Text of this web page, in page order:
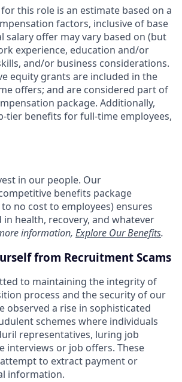
this role is an estimate based on a
factors, inclusive of base
salary offer may vary based on (but
experience, education and/or
and/or business considerations.
equity grants are included in the
offers; and are considered part of
package. Additionally,
tier benefits for full-time employees,
in our people. Our
benefits package
no cost to employees) ensures
in health, recovery, and whatever
information, Explore Our Benefits.
from Recruitment Scams
to maintaining the integrity of
process and the security of our
observed a rise in sophisticated
schemes where individuals
representatives, luring job
interviews or job offers. These
to extract payment or
information.